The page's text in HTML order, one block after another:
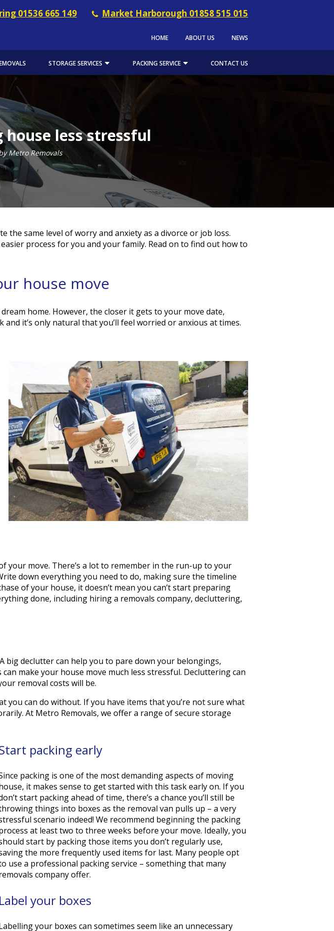
01536 665 149 Market Harborough 01858 515 015
HOME ABOUT US NEWS
STORAGE SERVICES PACKING SERVICE CONTACT US
less stressful
Metro Removals
the same level of worry and anxiety as a divorce or job loss.
process for you and your family. Read on to find out how to
house move
home. However, the closer it gets to your move date,
it’s only natural that you’ll feel worried or anxious at times.
your move. There’s a lot to remember in the run-up to your
down everything you need to do, making sure the timeline
of your house, it doesn’t mean you can’t start preparing
done, including hiring a removals company, decluttering,
big declutter can help you to pare down your belongings,
make your house move much less stressful. Decluttering can
removal costs will be.
can do without. If you have items that you’re not sure what
At Metro Removals, we offer a range of secure storage
packing early
packing is one of the most demanding aspects of moving
it makes sense to get started with this task early on. If you
start packing ahead of time, there’s a chance you’ll still be
things into boxes as the removal van pulls up – a very
scenario indeed! We recommend beginning the packing
at least two to three weeks before your move. Ideally, you
start by packing those items you don’t regularly use,
the more frequently used items for last. Many people opt
use a professional packing service – something that many
company offer.
Label your boxes
your boxes can sometimes seem like an unnecessary